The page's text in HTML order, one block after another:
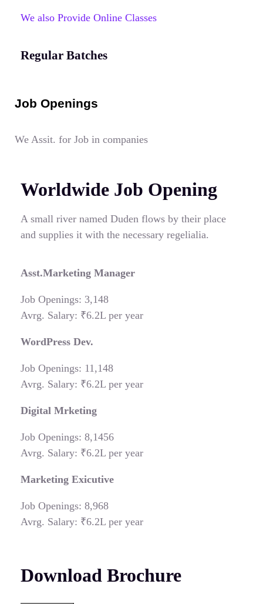
We also Provide Online Classes
Regular Batches
Job Openings
We Assit. for Job in companies
Worldwide Job Opening
A small river named Duden flows by their place
and supplies it with the necessary regelialia.
Asst.Marketing Manager
Job Openings: 3,148
Avrg. Salary: ₹6.2L per year
WordPress Dev.
Job Openings: 11,148
Avrg. Salary: ₹6.2L per year
Digital Mrketing
Job Openings: 8,1456
Avrg. Salary: ₹6.2L per year
Marketing Exicutive
Job Openings: 8,968
Avrg. Salary: ₹6.2L per year
Download Brochure